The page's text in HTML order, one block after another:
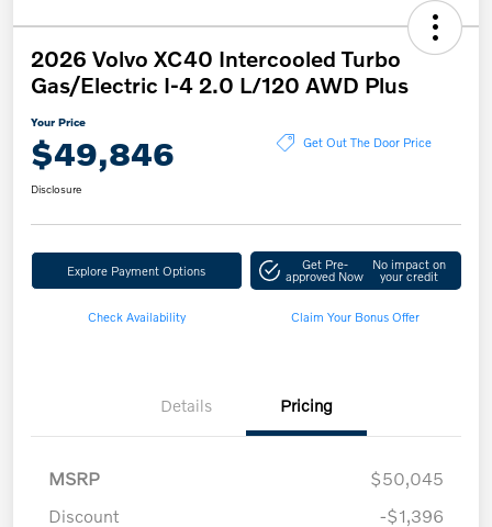
2026 Volvo XC40 Intercooled Turbo
Gas/Electric I-4 2.0 L/120 AWD Plus
Your Price
$49,846 Get Out The Door Price
Disclosure
Explore Payment Options Get Pre-
approved Now
No impact on
your credit
Check Availability Claim Your Bonus Offer
Details Pricing
MSRP
$50,045
Discount
-$1,396